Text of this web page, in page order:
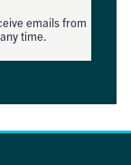
emails from
time.